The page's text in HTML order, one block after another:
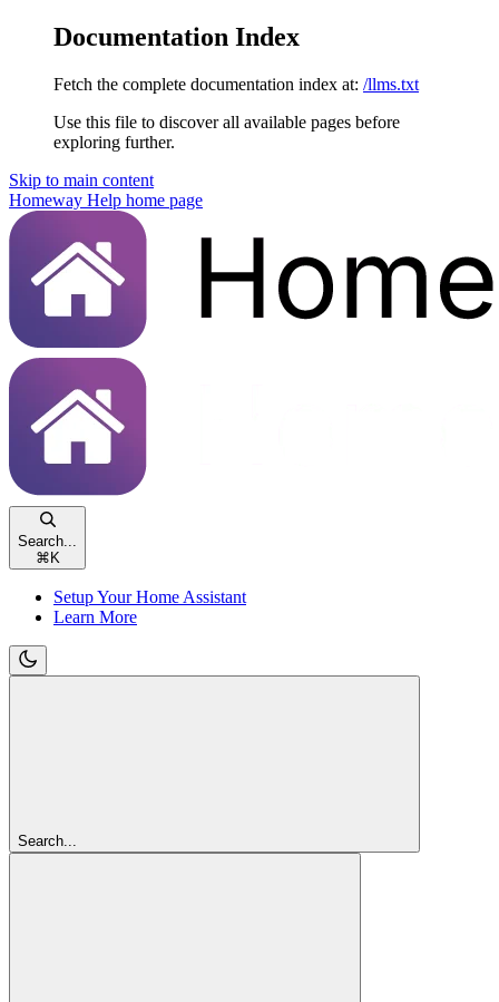
Documentation Index
Fetch the complete documentation index at: /llms.txt
Use this file to discover all available pages before
exploring further.
Skip to main content
Homeway Help home page
Search...
⌘ K
Setup Your Home Assistant
Learn More
Search...